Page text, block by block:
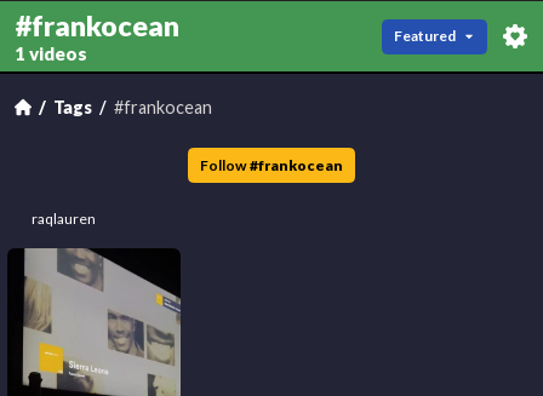
#frankocean
1 videos
Featured
Tags #frankocean
Follow #frankocean
raqlauren